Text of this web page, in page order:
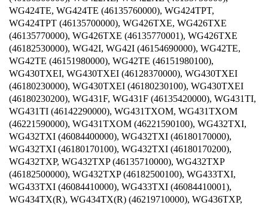
WG424TE, WG424TE (46135760000), WG424TPT,
WG424TPT (46135700000), WG426TXE, WG426TXE
(46135770000), WG426TXE (46135770001), WG426TXE
(46182530000), WG42I, WG42I (46154690000), WG42TE,
WG42TE (46151980000), WG42TE (46151980100),
WG430TXEI, WG430TXEI (46128370000), WG430TXEI
(46180230000), WG430TXEI (46180230100), WG430TXEI
(46180230200), WG431F, WG431F (46135420000), WG431TI,
WG431TI (46142290000), WG431TXOM, WG431TXOM
(46221590000), WG431TXOM (46221590100), WG432TXI,
WG432TXI (46084400000), WG432TXI (46180170000),
WG432TXI (46180170100), WG432TXI (46180170200),
WG432TXP, WG432TXP (46135710000), WG432TXP
(46182500000), WG432TXP (46182500100), WG433TXI,
WG433TXI (46084410000), WG433TXI (46084410001),
WG434TX(R), WG434TX(R) (46219710000), WG436TXP,